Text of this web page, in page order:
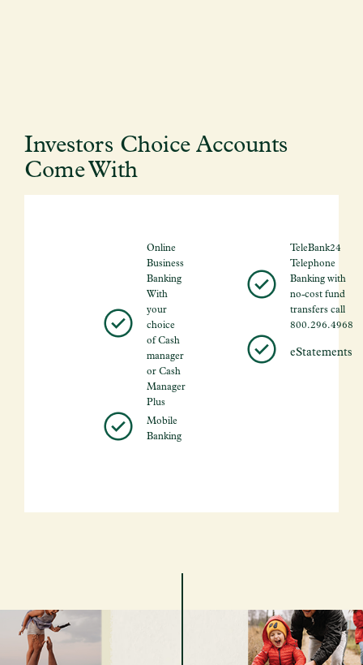
Investors Choice Accounts
Come With
Online
Business
Banking
With
your
choice
of Cash
manager
or Cash
Manager
Plus
Mobile
Banking
TeleBank24
Telephone
Banking with
no-cost fund
transfers call
800.296.4968
eStatements